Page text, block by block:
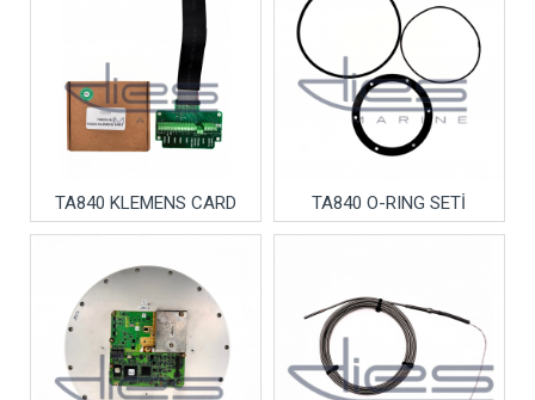
TA840 KLEMENS CARD TA840 O-RING SETİ